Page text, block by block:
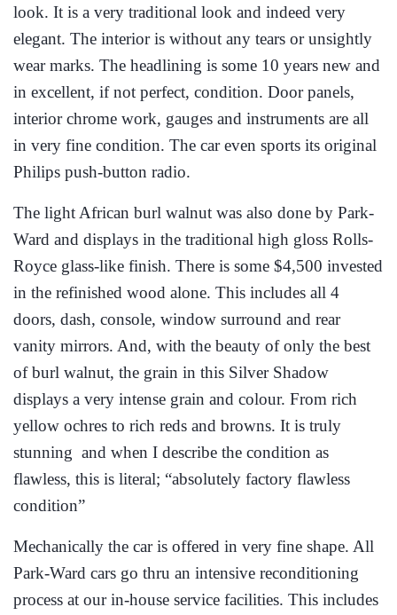
look. It is a very traditional look and indeed very
elegant. The interior is without any tears or unsightly
wear marks. The headlining is some 10 years new and
in excellent, if not perfect, condition. Door panels,
interior chrome work, gauges and instruments are all
in very fine condition. The car even sports its original
Philips push-button radio.
The light African burl walnut was also done by Park-
Ward and displays in the traditional high gloss Rolls-
Royce glass-like finish. There is some $4,500 invested
in the refinished wood alone. This includes all 4
doors, dash, console, window surround and rear
vanity mirrors. And, with the beauty of only the best
of burl walnut, the grain in this Silver Shadow
displays a very intense grain and colour. From rich
yellow ochres to rich reds and browns. It is truly
stunning and when I describe the condition as
flawless, this is literal; “absolutely factory flawless
condition”
Mechanically the car is offered in very fine shape. All
Park-Ward cars go thru an intensive reconditioning
process at our in-house service facilities. This includes